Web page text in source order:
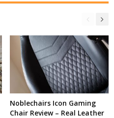
Noblechairs Icon Gaming
Chair Review – Real Leather